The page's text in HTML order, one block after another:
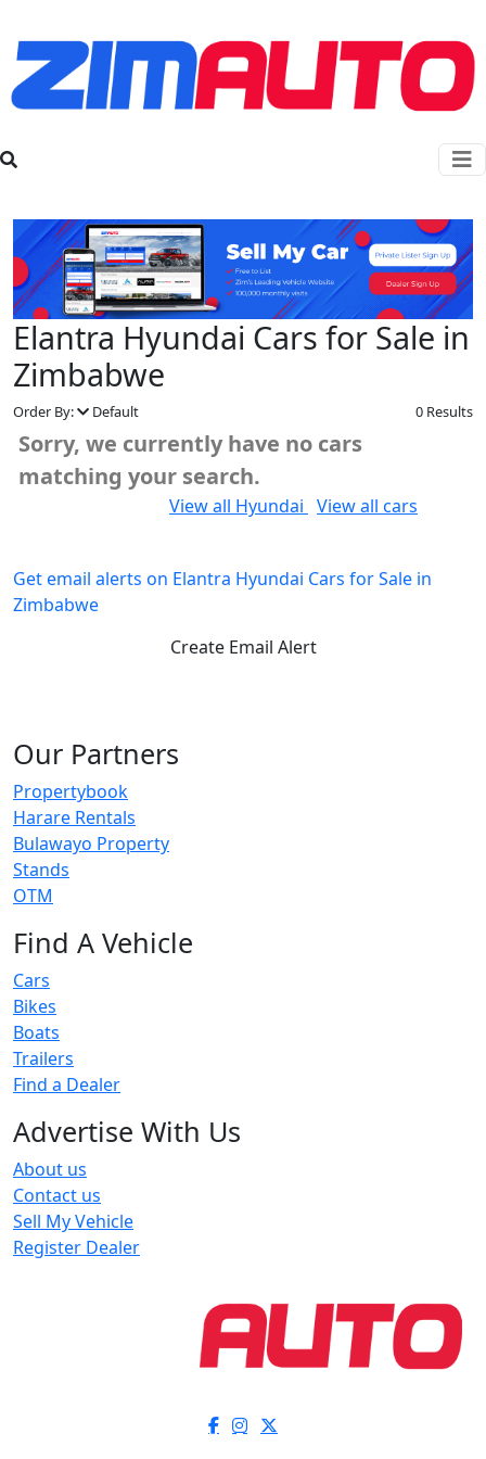
Elantra Hyundai Cars for Sale in
Zimbabwe
Order By: Default 0 Results
Sorry, we currently have no cars
matching your search.
View all Hyundai View all cars
Get email alerts on Elantra Hyundai Cars for Sale in
Zimbabwe
Create Email Alert
Our Partners
Propertybook
Harare Rentals
Bulawayo Property
Stands
OTM
Find A Vehicle
Cars
Bikes
Boats
Trailers
Find a Dealer
Advertise With Us
About us
Contact us
Sell My Vehicle
Register Dealer